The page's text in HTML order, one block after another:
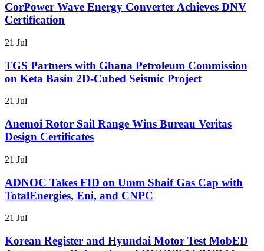
CorPower Wave Energy Converter Achieves DNV
Certification
21 Jul
TGS Partners with Ghana Petroleum Commission
on Keta Basin 2D-Cubed Seismic Project
21 Jul
Anemoi Rotor Sail Range Wins Bureau Veritas
Design Certificates
21 Jul
ADNOC Takes FID on Umm Shaif Gas Cap with
TotalEnergies, Eni, and CNPC
21 Jul
Korean Register and Hyundai Motor Test MobED